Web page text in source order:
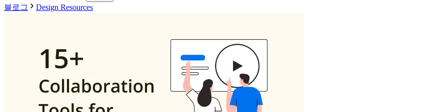
블로그
Design Resources